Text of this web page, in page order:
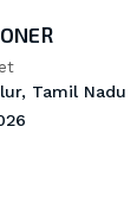
Tamil Nadu